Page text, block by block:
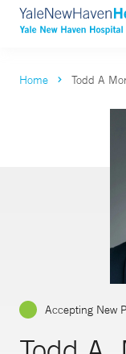
Home Todd A
Accepting New